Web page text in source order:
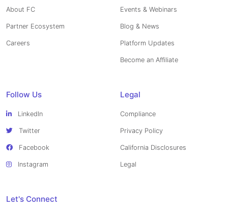
About FC
Partner Ecosystem
Careers
Events & Webinars
Blog & News
Platform Updates
Become an Affiliate
Follow Us
LinkedIn
Twitter
Facebook
Instagram
Legal
Compliance
Privacy Policy
California Disclosures
Legal
Let's Connect